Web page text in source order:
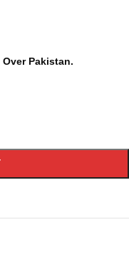
Over Pakistan.